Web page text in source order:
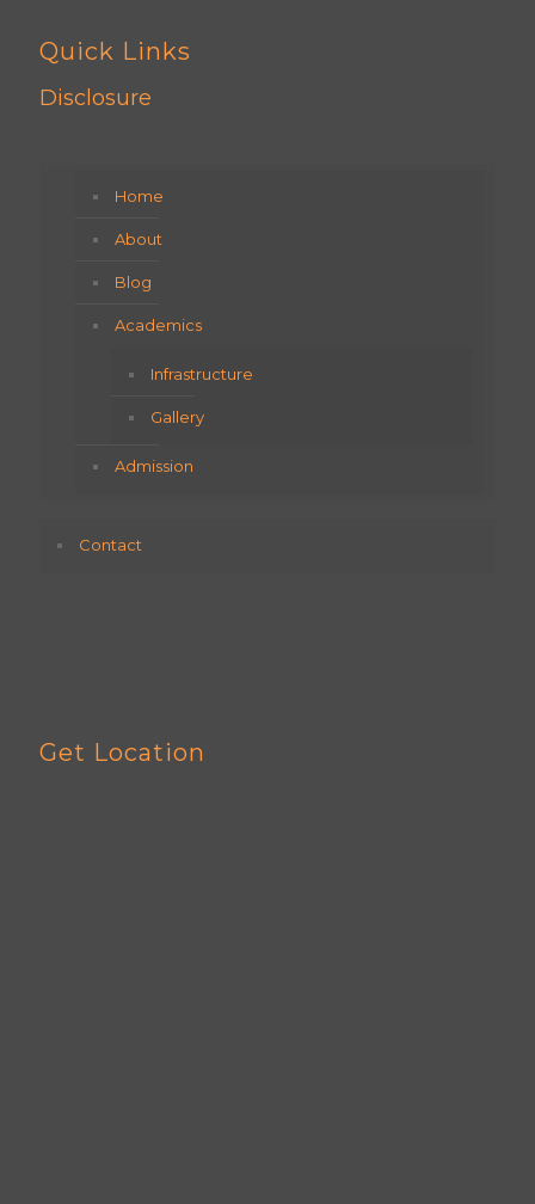
Quick Links
Disclosure
Home
About
Blog
Academics
Infrastructure
Gallery
Admission
Contact
Get Location